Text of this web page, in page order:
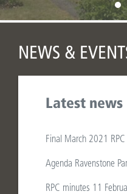
WELCOME
NEWS &
Latest news
Final March 2021
Agenda Ravenstone
RPC minutes 11